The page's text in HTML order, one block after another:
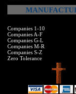
Companies 1-10
Companies A-F
Companies G-L
Companies M-R
Companies S-Z
Zero Tolerance